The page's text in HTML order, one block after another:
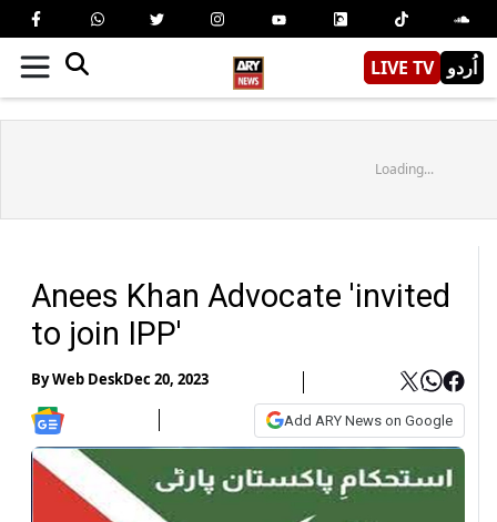
LIVE TV اُردو
Loading...
Anees Khan Advocate 'invited
to join IPP'
ByWeb DeskDec 20, 2023
Add ARY News on Google